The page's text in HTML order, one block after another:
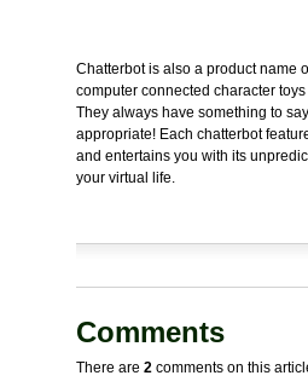
Chatterbot is also a product name
computer connected character
They always have something to
appropriate! Each chatterbot
and entertains you with its
your virtual life.
Comments
There are 2 comments on this